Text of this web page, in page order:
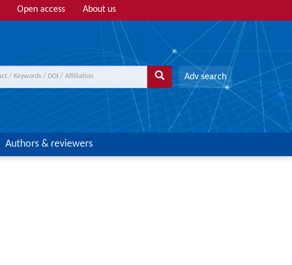
Open access About us
Adv search
Authors & reviewers